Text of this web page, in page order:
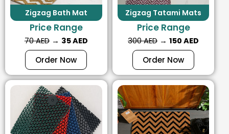
Zigzag Bath Mat
Price Range
70 AED→ 35 AED
Order Now
Zigzag Tatami Mats
Price Range
300 AED →150 AED
Order Now